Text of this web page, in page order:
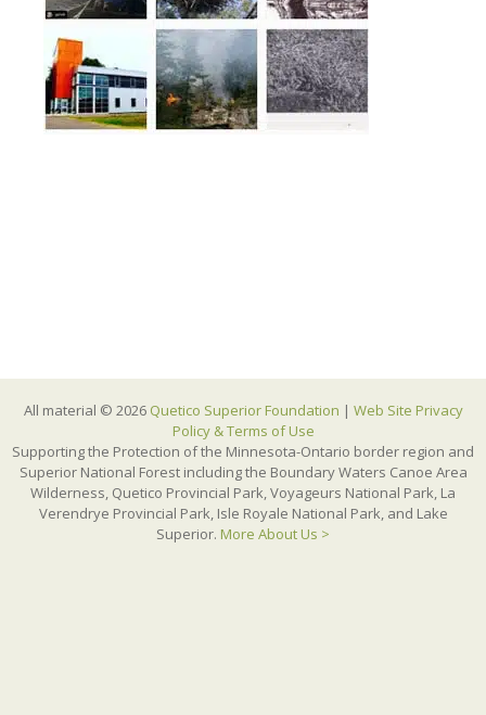
All material © 2026 Quetico Superior Foundation | Web Site Privacy
Policy & Terms of Use
Supporting the Protection of the Minnesota-Ontario border region and
Superior National Forest including the Boundary Waters Canoe Area
Wilderness, Quetico Provincial Park, Voyageurs National Park, La
Verendrye Provincial Park, Isle Royale National Park, and Lake
Superior. More About Us >